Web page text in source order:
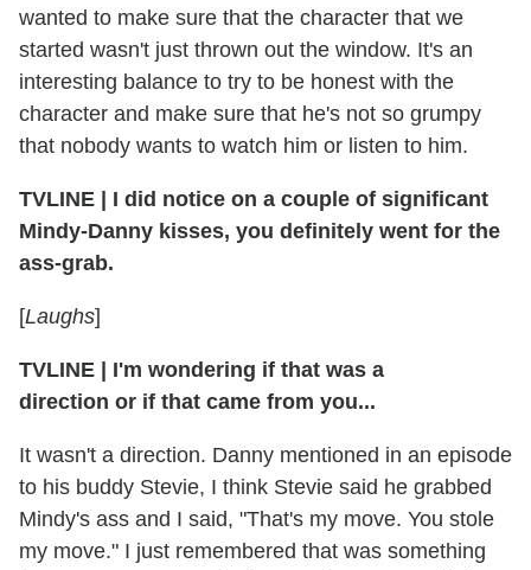
wanted to make sure that the character that we
started wasn't just thrown out the window. It's an
interesting balance to try to be honest with the
character and make sure that he's not so grumpy
that nobody wants to watch him or listen to him.
TVLINE
I did notice on a couple of significant
Mindy-Danny kisses, you definitely went for the
ass-grab.
[Laughs]
TVLINE
I'm wondering if that was a
direction or if that came from you...
It wasn't a direction. Danny mentioned in an episode
to his buddy Stevie, I think Stevie said he grabbed
Mindy's ass and I said, "That's my move. You stole
my move." I just remembered that was something